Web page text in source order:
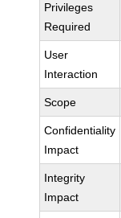
Privileges
Required
User
Interaction
Scope
Confidentiality
Impact
Integrity
Impact